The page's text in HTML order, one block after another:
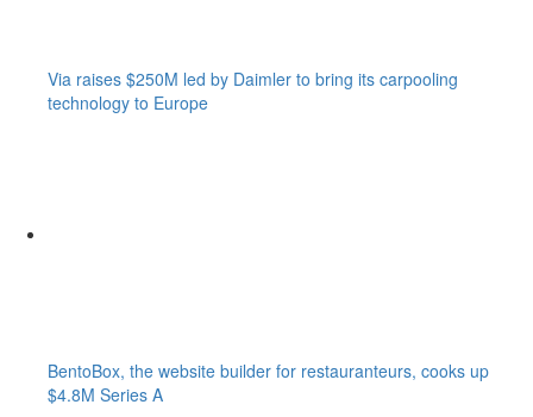
Via raises $250M led by Daimler to bring its carpooling
technology to Europe
BentoBox, the website builder for restauranteurs, cooks up
$4.8M Series A